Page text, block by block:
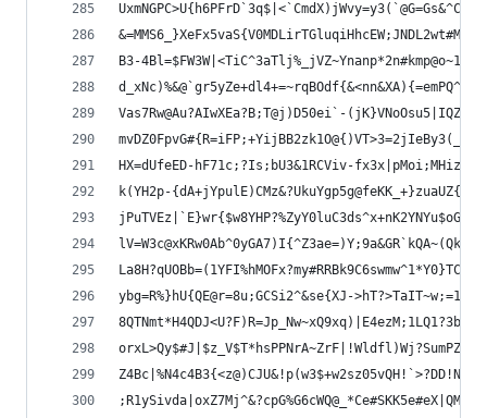
B3-
Vas7Rw@Au?AIwXEa?B;T@j)D50ei`-
HX=dUfeED-hF71c;?Is;bU3&1RCViv-
k(YH2p-
ybg=R%}hU{QE@r=8u;GCSi2^&se{XJ-